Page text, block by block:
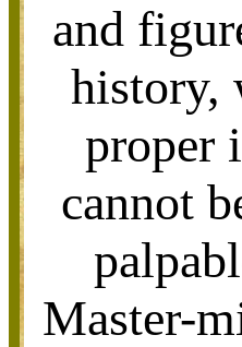
and
history,
proper
cannot
Master-